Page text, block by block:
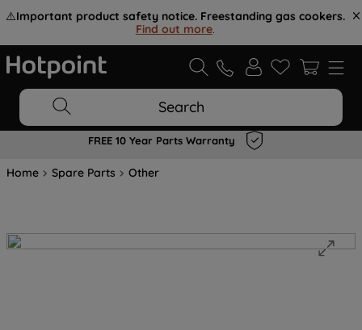
⚠️Important product safety notice. Freestanding gas cookers.
Find out more.
Search
FREE 10 Year Parts Warranty
Home Spare Parts Other